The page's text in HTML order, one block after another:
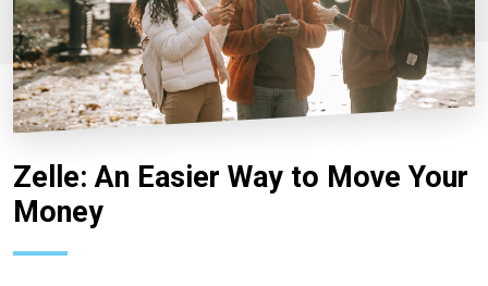
Zelle: An Easier Way to Move Your
Money